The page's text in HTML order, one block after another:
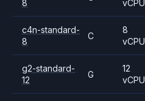
8
vCPU
c4n-standard-
8
C
8
vCPU
g2-standard-
12
G
12
vCPU